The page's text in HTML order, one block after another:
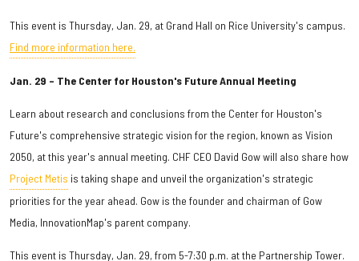
This event is Thursday, Jan. 29, at Grand Hall on Rice University's campus.
Find more information here.
Jan. 29 – The Center for Houston's Future Annual Meeting
Learn about research and conclusions from the Center for Houston's
Future's comprehensive strategic vision for the region, known as Vision
2050, at this year's annual meeting. CHF CEO David Gow will also share how
Project Metis is taking shape and unveil the organization's strategic
priorities for the year ahead. Gow is the founder and chairman of Gow
Media, InnovationMap's parent company.
This event is Thursday, Jan. 29, from 5-7:30 p.m. at the Partnership Tower.